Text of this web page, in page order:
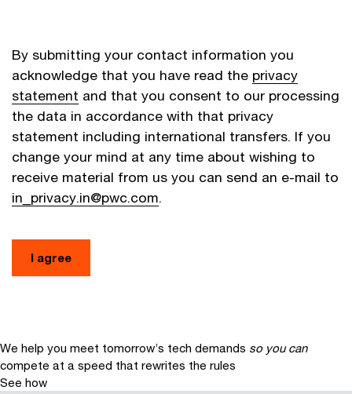
By submitting your contact information you
acknowledge that you have read the privacy
statement and that you consent to our processing
the data in accordance with that privacy
statement including international transfers. If you
change your mind at any time about wishing to
receive material from us you can send an e-mail to
in_privacy.in@pwc.com.
I agree
We help you meet tomorrow’s tech demands so you can
compete at a speed that rewrites the rules
See how